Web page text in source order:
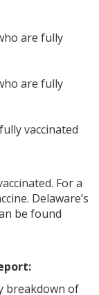
are fully
are fully
vaccinated
For a
Delaware’s
be found
breakdown of